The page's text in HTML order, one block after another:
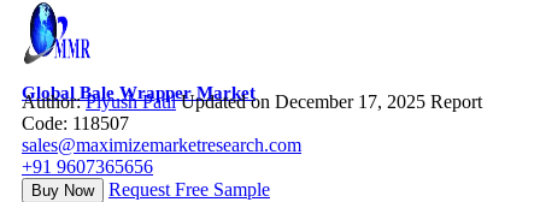
Global Bale Wrapper Market
Author:Piyush Patil Updated on December 17, 2025 Report
Code: 118507
sales@maximizemarketresearch.com
+91 9607365656
Buy Now Request Free Sample